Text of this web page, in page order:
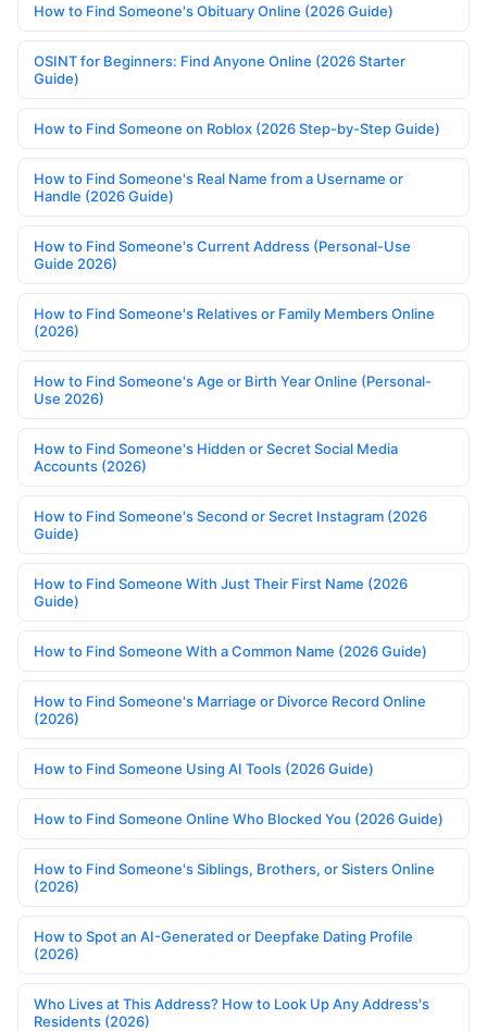
How to Find Someone's Obituary Online (2026 Guide)
OSINT for Beginners: Find Anyone Online (2026 Starter
Guide)
How to Find Someone on Roblox (2026 Step-by-Step Guide)
How to Find Someone's Real Name from a Username or
Handle (2026 Guide)
How to Find Someone's Current Address (Personal-Use
Guide 2026)
How to Find Someone's Relatives or Family Members Online
(2026)
How to Find Someone's Age or Birth Year Online (Personal-
Use 2026)
How to Find Someone's Hidden or Secret Social Media
Accounts (2026)
How to Find Someone's Second or Secret Instagram (2026
Guide)
How to Find Someone With Just Their First Name (2026
Guide)
How to Find Someone With a Common Name (2026 Guide)
How to Find Someone's Marriage or Divorce Record Online
(2026)
How to Find Someone Using AI Tools (2026 Guide)
How to Find Someone Online Who Blocked You (2026 Guide)
How to Find Someone's Siblings, Brothers, or Sisters Online
(2026)
How to Spot an AI-Generated or Deepfake Dating Profile
(2026)
Who Lives at This Address? How to Look Up Any Address's
Residents (2026)